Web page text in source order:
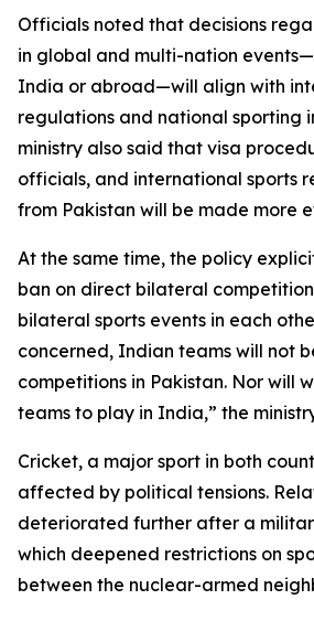
Officials noted that decisions
in global and multi-nation
India or abroad—will align with
regulations and national sporting
ministry also said that visa
officials, and international sports
from Pakistan will be made more
At the same time, the policy
ban on direct bilateral
bilateral sports events in each
concerned, Indian teams will not
competitions in Pakistan. Nor will
teams to play in India,” the
Cricket, a major sport in both
affected by political tensions.
deteriorated further after a
which deepened restrictions on
between the nuclear-armed